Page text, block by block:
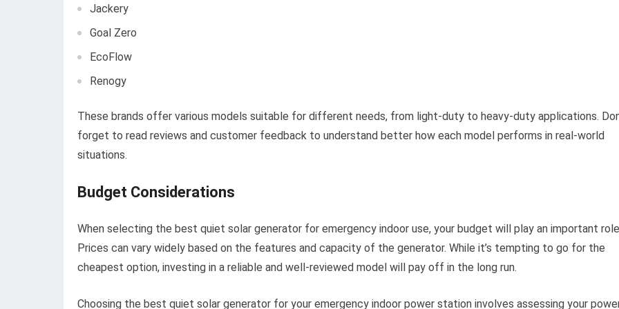
Jackery
Goal Zero
EcoFlow
Renogy
These brands offer various models suitable for different needs, from light-duty to heavy-duty applications.
forget to read reviews and customer feedback to understand better how each model performs in real-world
situations.
Budget Considerations
When selecting the best quiet solar generator for emergency indoor use, your budget will play an important
Prices can vary widely based on the features and capacity of the generator. While it’s tempting to go for the
cheapest option, investing in a reliable and well-reviewed model will pay off in the long run.
Choosing the best quiet solar generator for your emergency indoor power station involves assessing your